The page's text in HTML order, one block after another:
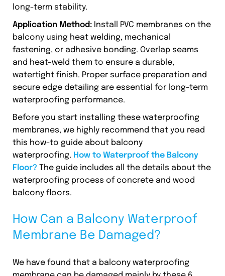
long-term stability.
Application Method: Install PVC membranes on the
balcony using heat welding, mechanical
fastening, or adhesive bonding. Overlap seams
and heat-weld them to ensure a durable,
watertight finish. Proper surface preparation and
secure edge detailing are essential for long-term
waterproofing performance.
Before you start installing these waterproofing
membranes, we highly recommend that you read
this how-to guide about balcony
waterproofing. How to Waterproof the Balcony
Floor? The guide includes all the details about the
waterproofing process of concrete and wood
balcony floors.
How Can a Balcony Waterproof
Membrane Be Damaged?
We have found that a balcony waterproofing